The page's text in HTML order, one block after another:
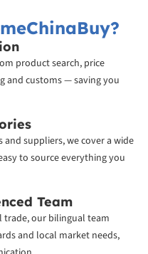
product search, price
and customs — saving you
suppliers, we cover a wide
to source everything you
Team
trade, our bilingual team
and local market needs,